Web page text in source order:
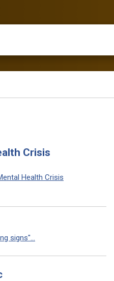
Crisis
Health Crisis
signs"...